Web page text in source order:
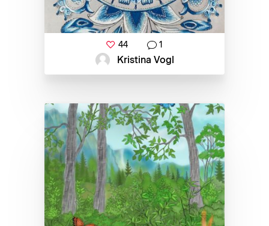
44 1
Kristina Vogl